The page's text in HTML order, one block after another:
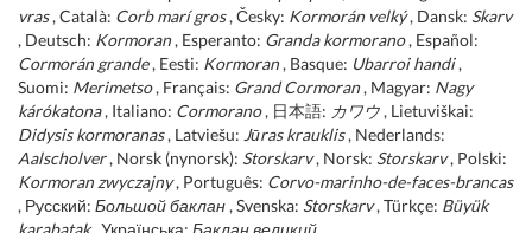
vras, Català: Corb marí gros, Česky: Kormorán velký, Dansk: Skarv
, Deutsch: Kormoran, Esperanto: Granda kormorano, Español:
Cormorán grande, Eesti: Kormoran, Basque: Ubarroi handi,
Suomi: Merimetso, Français: Grand Cormoran, Magyar: Nagy
kárókatona, Italiano: Cormorano, 日本語: カワウ , Lietuviškai:
Didysis kormoranas, Latviešu: Jūras krauklis, Nederlands:
Aalscholver, Norsk (nynorsk): Storskarv, Norsk: Storskarv, Polski:
Kormoran zwyczajny, Português: Corvo-marinho-de-faces-brancas
, Русский: Большой баклан , Svenska: Storskarv, Türkçe: Büyük
karabatak, Українська: Баклан великий